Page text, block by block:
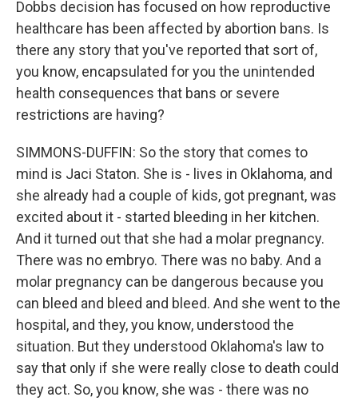
Dobbs decision has focused on how reproductive
healthcare has been affected by abortion bans. Is
there any story that you've reported that sort of,
you know, encapsulated for you the unintended
health consequences that bans or severe
restrictions are having?
SIMMONS-DUFFIN: So the story that comes to
mind is Jaci Staton. She is - lives in Oklahoma, and
she already had a couple of kids, got pregnant, was
excited about it - started bleeding in her kitchen.
And it turned out that she had a molar pregnancy.
There was no embryo. There was no baby. And a
molar pregnancy can be dangerous because you
can bleed and bleed and bleed. And she went to the
hospital, and they, you know, understood the
situation. But they understood Oklahoma's law to
say that only if she were really close to death could
they act. So, you know, she was - there was no